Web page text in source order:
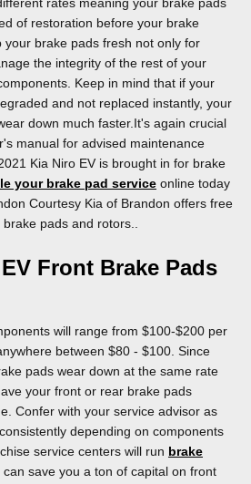
rates meaning your brake pads
of restoration before your brake
your brake pads fresh not only for
the integrity of the rest of your
Keep in mind that if your
and not replaced instantly, your
down much faster.It's again crucial
manual for advised maintenance
Kia Niro EV is brought in for brake
your brake pad service online today
Courtesy Kia of Brandon offers free
pads and rotors..
Front Brake Pads
will range from $100-$200 per
between $80 - $100. Since
pads wear down at the same rate
your front or rear brake pads
Confer with your service advisor as
depending on components
service centers will run brake
save you a ton of capital on front